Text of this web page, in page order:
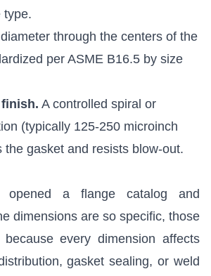
type.
through the centers of the
per ASME B16.5 by size
A controlled spiral or
(typically 125-250 microinch
the gasket and resists blow-out.
opened a flange catalog and
dimensions are so specific, those
every dimension affects
gasket sealing, or weld